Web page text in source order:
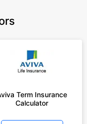
Term Insurance
Calculator